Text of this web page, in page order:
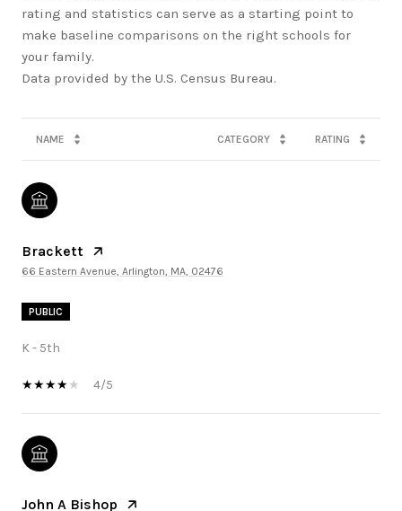
rating and statistics can serve as a starting point to
make baseline comparisons on the right schools for
your family.
NAME CATEGORY RATING
Brackett
66 Eastern Avenue, Arlington, MA, 02476
PUBLIC
K - 5th
4/5
John A Bishop